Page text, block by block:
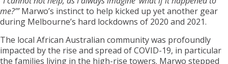
me?’”Marwo’s instinct to help kicked up yet another gear
during Melbourne’s hard lockdowns of 2020 and 2021.
The local African Australian community was profoundly
impacted by the rise and spread of COVID-19, in particular
the families living in the high-rise towers. Marwo stepped